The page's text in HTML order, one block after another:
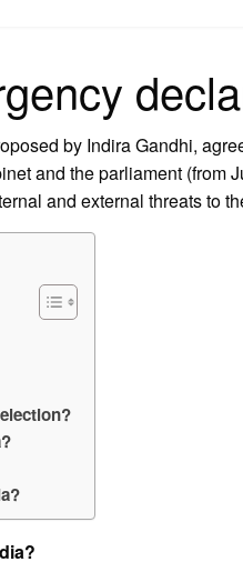
by Indira Gandhi,
and the parliament (from
and external threats to